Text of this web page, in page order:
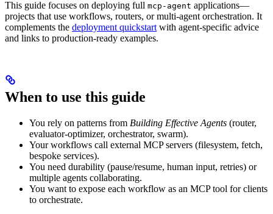
This guide focuses on deploying full mcp-agent applications—
projects that use workflows, routers, or multi-agent orchestration. It
complements the deployment quickstart with agent-specific advice
and links to production-ready examples.
When to use this guide
You rely on patterns from Building Effective Agents (router,
evaluator-optimizer, orchestrator, swarm).
Your workflows call external MCP servers (filesystem, fetch,
bespoke services).
You need durability (pause/resume, human input, retries) or
multiple agents collaborating.
You want to expose each workflow as an MCP tool for clients
to orchestrate.